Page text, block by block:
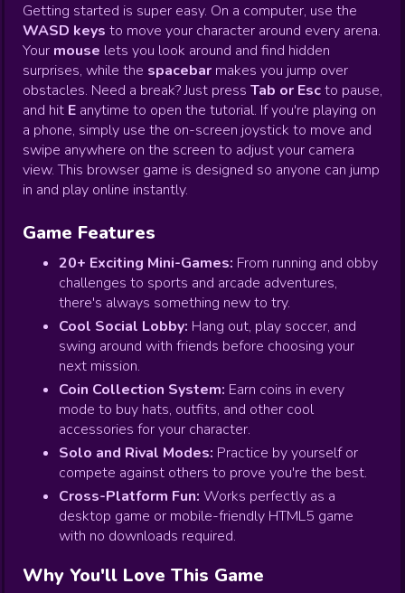
Getting started is super easy. On a computer, use the
WASD keys to move your character around every arena.
Your mouse lets you look around and find hidden
surprises, while the spacebar makes you jump over
obstacles. Need a break? Just press Tab or Escto pause,
and hit E anytime to open the tutorial. If you're playing on
a phone, simply use the on-screen joystick to move and
swipe anywhere on the screen to adjust your camera
view. This browser game is designed so anyone can jump
in and play online instantly.
Game Features
20+ Exciting Mini-Games: From running and obby
challenges to sports and arcade adventures,
there's always something new to try.
Cool Social Lobby: Hang out, play soccer, and
swing around with friends before choosing your
next mission.
Coin Collection System: Earn coins in every
mode to buy hats, outfits, and other cool
accessories for your character.
Solo and Rival Modes: Practice by yourself or
compete against others to prove you're the best.
Cross-Platform Fun: Works perfectly as a
desktop game or mobile-friendly HTML5 game
with no downloads required.
Why You'll Love This Game